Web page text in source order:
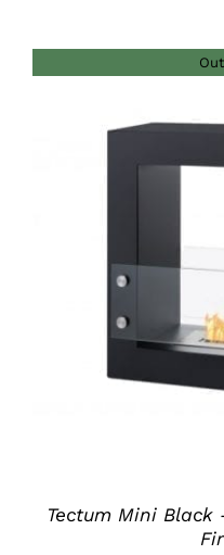
Tectum Mini